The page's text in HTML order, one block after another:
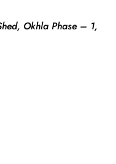
Okhla Phase – 1,